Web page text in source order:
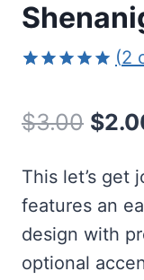
based on
(2
$3.00
was:
$
This let’s get
features an
design with
optional